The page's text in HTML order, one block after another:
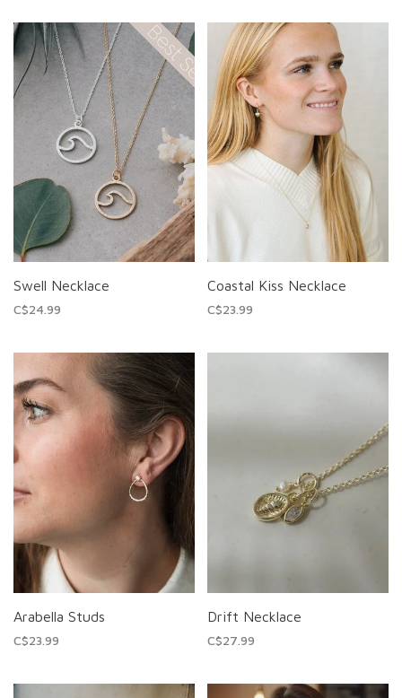
Swell Necklace
C$24.99
Coastal Kiss Necklace
C$23.99
Arabella Studs
C$23.99
Drift Necklace
C$27.99